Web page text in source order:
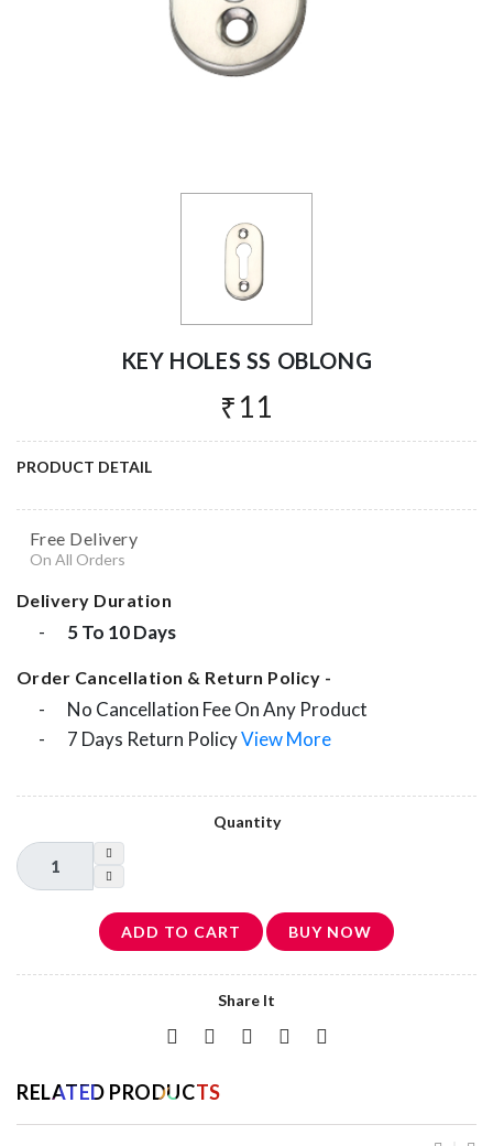
KEY HOLES SS OBLONG
₹11
PRODUCT DETAIL
Free Delivery
On All Orders
Delivery Duration
- 5 To 10 Days
Order Cancellation & Return Policy -
- No Cancellation Fee On Any Product
- 7 Days Return PolicyView More
Quantity
ADD TO CART BUY NOW
Share It
RELATED PRODUCTS